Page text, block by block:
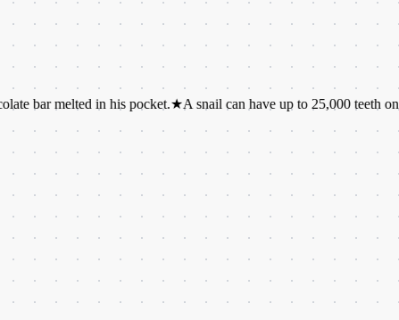
in his pocket.★A snail can have up to 25,000 teeth on its tongue.